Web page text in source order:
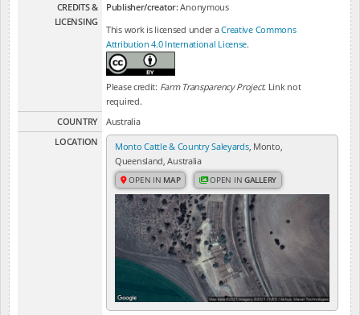
CREDITS &
LICENSING
Publisher/creator:Anonymous
This work is licensed under aCreative Commons
Attribution 4.0 International License.
Please credit: Farm Transparency Project. Link not
required.
COUNTRY
Australia
LOCATION
Monto Cattle & Country Saleyards, Monto,
Queensland, Australia
OPEN IN MAP OPEN INGALLERY